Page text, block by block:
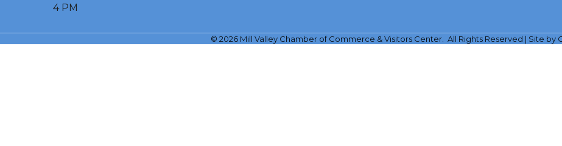
4 PM
© 2026Mill Valley Chamber of Commerce & Visitors Center. All Rights Reserved | Site by